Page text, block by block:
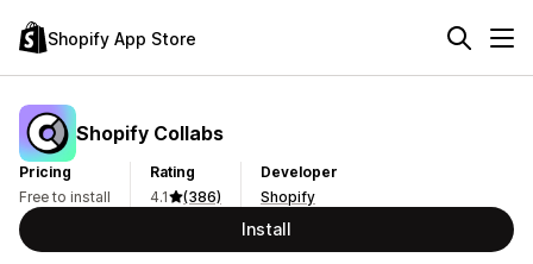
Shopify App Store
Shopify Collabs
Pricing
Free to install
Rating
4.1
(386)
Developer
Shopify
Install